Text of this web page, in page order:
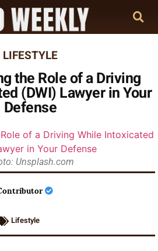
LIFESTYLE
the Role of a Driving
(DWI) Lawyer in Your
Defense
Unsplash.com
Lifestyle